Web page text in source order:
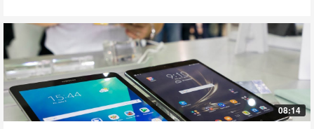
08:14